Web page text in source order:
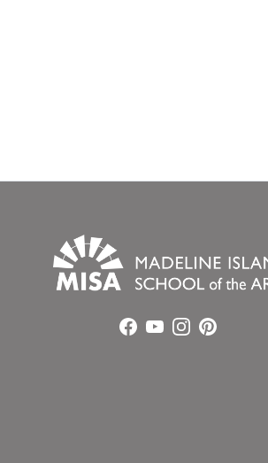
Facebook
YouTube
Instagram
Pinterest